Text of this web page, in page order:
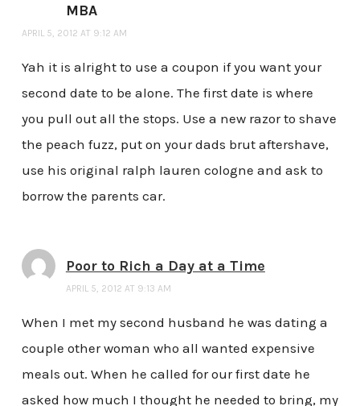
MBA
APRIL 5, 2012 AT 9:12 AM
Yah it is alright to use a coupon if you want your
second date to be alone. The first date is where
you pull out all the stops. Use a new razor to shave
the peach fuzz, put on your dads brut aftershave,
use his original ralph lauren cologne and ask to
borrow the parents car.
Poor to Rich a Day at a Time
APRIL 5, 2012 AT 9:13 AM
When I met my second husband he was dating a
couple other woman who all wanted expensive
meals out. When he called for our first date he
asked how much I thought he needed to bring, my